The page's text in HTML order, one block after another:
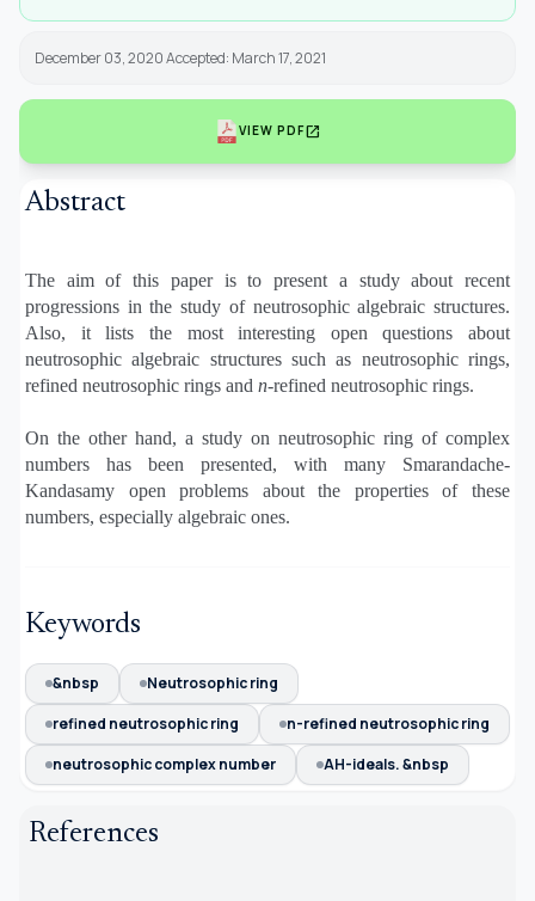
December 03, 2020 Accepted: March 17, 2021
VIEW PDFopen_in_new
Abstract
The aim of this paper is to present a study about recent
progressions in the study of neutrosophic algebraic structures.
Also, it lists the most interesting open questions about
neutrosophic algebraic structures such as neutrosophic rings,
refined neutrosophic rings and n-refined neutrosophic rings.
On the other hand, a study on neutrosophic ring of complex
numbers has been presented, with many Smarandache-
Kandasamy open problems about the properties of these
numbers, especially algebraic ones.
Keywords
&nbsp
Neutrosophic ring
refined neutrosophic ring
n-refined neutrosophic ring
neutrosophic complex number
AH-ideals. &nbsp
References